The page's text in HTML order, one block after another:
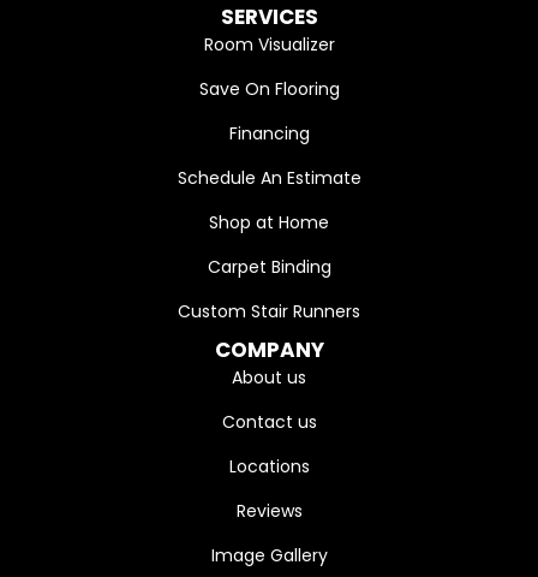
SERVICES
Room Visualizer
Save On Flooring
Financing
Schedule An Estimate
Shop at Home
Carpet Binding
Custom Stair Runners
COMPANY
About us
Contact us
Locations
Reviews
Image Gallery